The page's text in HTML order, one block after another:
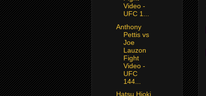
Video -
UFC 1...
Anthony
Pettis vs
Joe
Lauzon
Fight
Video -
UFC
144...
Hatsu Hioki